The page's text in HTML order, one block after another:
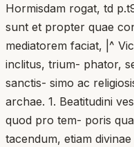
Hormisdam rogat, td
sunt et propter quae
mediatorem faciat, |^
inclitus, trium- phator,
sanctis- simo ac
archae. 1. Beatitudini
quod pro tem- poris
tacendum, etiam